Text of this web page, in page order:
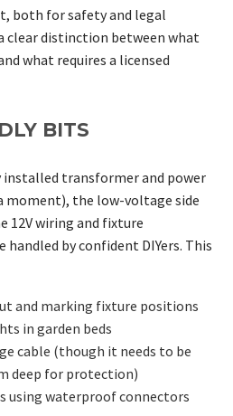
both for safety and legal
a clear distinction between what
what requires a licensed
BITS
installed transformer and power
moment), the low-voltage side
12V wiring and fixture
handled by confident DIYers. This
and marking fixture positions
in garden beds
cable (though it needs to be
deep for protection)
using waterproof connectors